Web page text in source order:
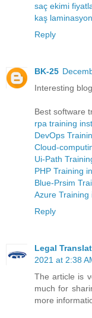
saç ekimi
kaş
Reply
BK-25
Interesting
Best software
rpa training
DevOps
Cloud-
Ui-Path
PHP Training
Blue-Prsim
Azure Training
Reply
Legal
2021 at 2:38
The article is
much for
more